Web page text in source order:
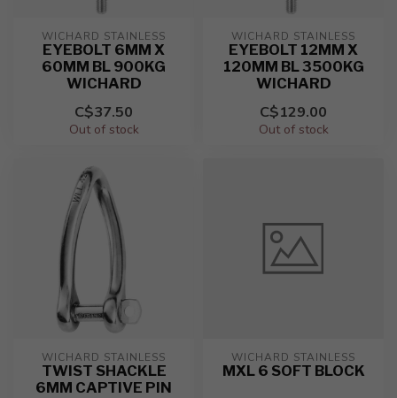
WICHARD STAINLESS
EYEBOLT 6MM X
60MM BL 900KG
WICHARD
C$37.50
Out of stock
WICHARD STAINLESS
EYEBOLT 12MM X
120MM BL 3500KG
WICHARD
C$129.00
Out of stock
WICHARD STAINLESS
TWIST SHACKLE
6MM CAPTIVE PIN
WICHARD STAINLESS
MXL 6 SOFT BLOCK